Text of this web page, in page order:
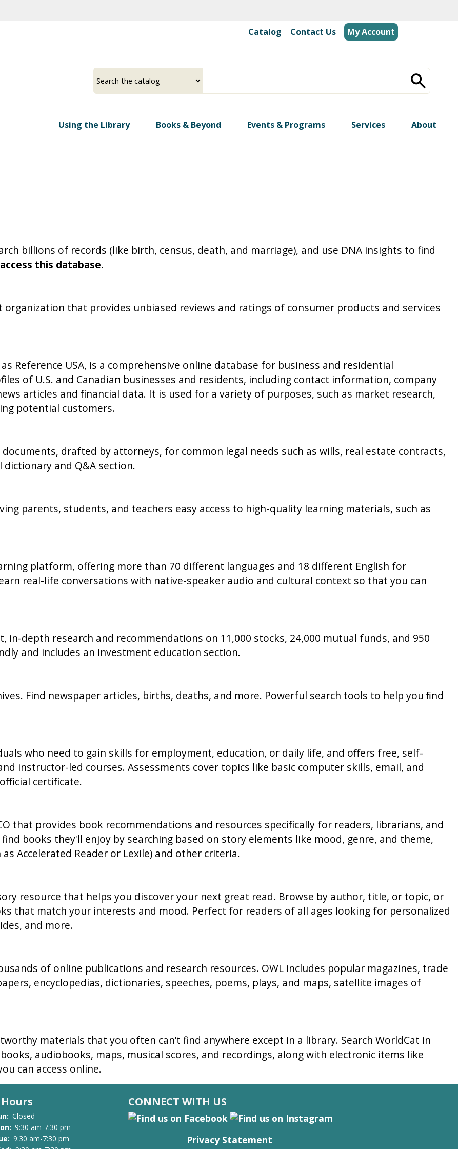
Catalog
Contact Us My Account
ayour
Using the Library
Books & Beyond Events & Programs Services About
billions of records (like birth, census, death, and marriage), and use DNA insights to find
this database.
that provides unbiased reviews and ratings of consumer products and services
Reference USA, is a comprehensive online database for business and residential
of U.S. and Canadian businesses and residents, including contact information, company
articles and financial data. It is used for a variety of purposes, such as market research,
potential customers.
drafted by attorneys, for common legal needs such as wills, real estate contracts,
and Q&A section.
parents, students, and teachers easy access to high-quality learning materials, such as
platform, offering more than 70 different languages and 18 different English for
real-life conversations with native-speaker audio and cultural context so that you can
depth research and recommendations on 11,000 stocks, 24,000 mutual funds, and 950
and includes an investment education section.
Find newspaper articles, births, deaths, and more. Powerful search tools to help you ﬁnd
who need to gain skills for employment, education, or daily life, and offers free, self-
instructor-led courses. Assessments cover topics like basic computer skills, email, and
certificate.
that provides book recommendations and resources specifically for readers, librarians, and
books they'll enjoy by searching based on story elements like mood, genre, and theme,
Accelerated Reader or Lexile) and other criteria.
resource that helps you discover your next great read. Browse by author, title, or topic, or
that match your interests and mood. Perfect for readers of all ages looking for personalized
and more.
of online publications and research resources. OWL includes popular magazines, trade
encyclopedias, dictionaries, speeches, poems, plays, and maps, satellite images of
materials that you often can’t find anywhere except in a library. Search WorldCat in
audiobooks, maps, musical scores, and recordings, along with electronic items like
can access online.
Hours
Closed
9:30 am-7:30 pm
9:30 am-7:30 pm
CONNECT WITH US
Privacy Statement